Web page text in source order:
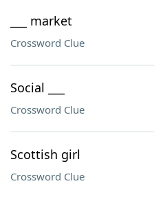
___ market
Crossword Clue
Social ___
Crossword Clue
Scottish girl
Crossword Clue